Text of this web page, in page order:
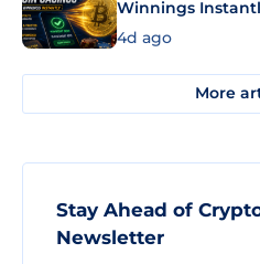
Winnings
4d ago
More
Stay Ahead of
Newsletter